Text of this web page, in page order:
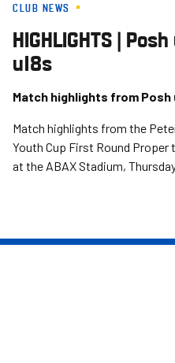
Skip
main
content
CLUB NEWS
HIGHLIGHTS |
u18s
Match highlights from Posh
Match highlights from the
Youth Cup First Round Proper
at the ABAX Stadium,